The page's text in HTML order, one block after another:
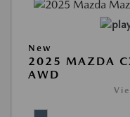
New
2025 MAZDA
AWD